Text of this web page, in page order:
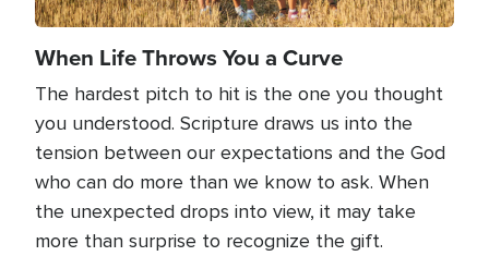
When Life Throws You a Curve
The hardest pitch to hit is the one you thought
you understood. Scripture draws us into the
tension between our expectations and the God
who can do more than we know to ask. When
the unexpected drops into view, it may take
more than surprise to recognize the gift.